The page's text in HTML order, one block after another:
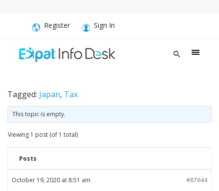
Register Sign In
Tagged: Japan, Tax
This topic is empty.
Viewing 1 post (of 1 total)
Posts
October 19, 2020 at 8:51 am #87644